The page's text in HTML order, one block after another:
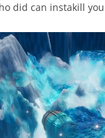
did can instakill